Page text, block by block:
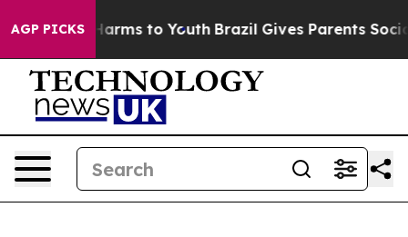
AGP PICKSHarms to Youth Brazil Gives Parents Social